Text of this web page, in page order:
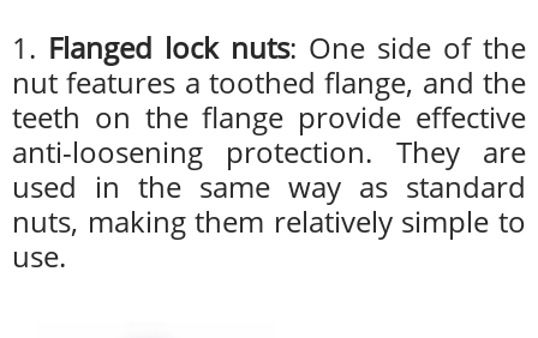
1. Flanged lock nuts: One side of the
nut features a toothed flange, and the
teeth on the flange provide effective
anti-loosening protection. They are
used in the same way as standard
nuts, making them relatively simple to
use.